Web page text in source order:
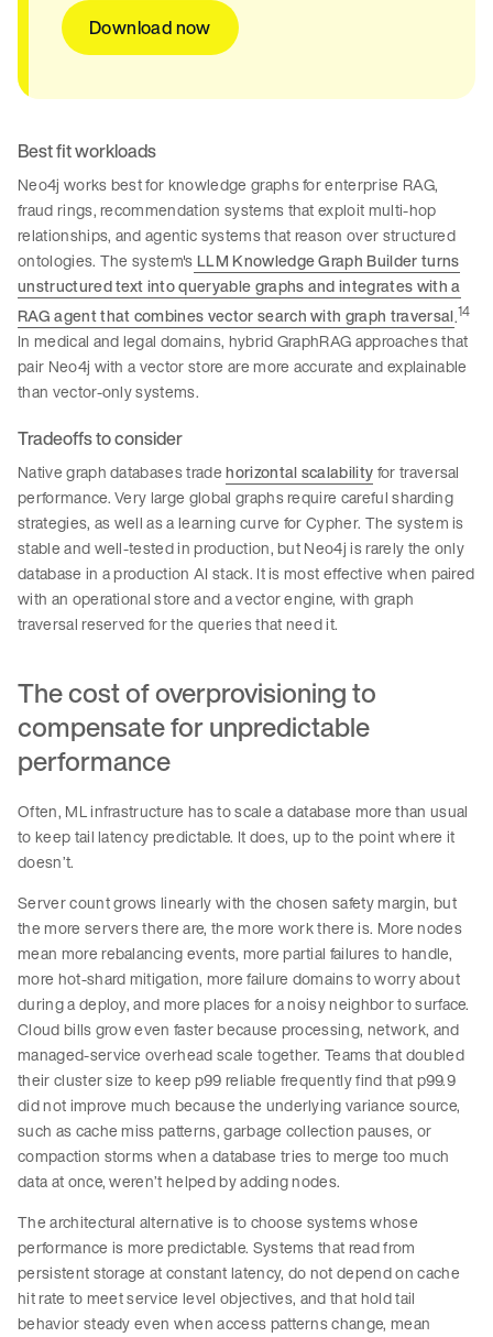
Download now
Best fit workloads
Neo4j works best for knowledge graphs for enterprise RAG,
fraud rings, recommendation systems that exploit multi-hop
relationships, and agentic systems that reason over structured
ontologies. The system's LLM Knowledge Graph Builder turns
unstructured text into queryable graphs and integrates with a
RAG agent that combines vector search with graph traversal.14
In medical and legal domains, hybrid GraphRAG approaches that
pair Neo4j with a vector store are more accurate and explainable
than vector-only systems.
Tradeoffs to consider
Native graph databases tradehorizontal scalabilityfor traversal
performance. Very large global graphs require careful sharding
strategies, as well as a learning curve for Cypher. The system is
stable and well-tested in production, but Neo4j is rarely the only
database in a production AI stack. It is most effective when paired
with an operational store and a vector engine, with graph
traversal reserved for the queries that need it.
The cost of overprovisioning to
compensate for unpredictable
performance
Often, ML infrastructure has to scale a database more than usual
to keep tail latency predictable. It does, up to the point where it
doesn’t.
Server count grows linearly with the chosen safety margin, but
the more servers there are, the more work there is. More nodes
mean more rebalancing events, more partial failures to handle,
more hot-shard mitigation, more failure domains to worry about
during a deploy, and more places for a noisy neighbor to surface.
Cloud bills grow even faster because processing, network, and
managed-service overhead scale together. Teams that doubled
their cluster size to keep p99 reliable frequently find that p99.9
did not improve much because the underlying variance source,
such as cache miss patterns, garbage collection pauses, or
compaction storms when a database tries to merge too much
data at once, weren’t helped by adding nodes.
The architectural alternative is to choose systems whose
performance is more predictable. Systems that read from
persistent storage at constant latency, do not depend on cache
hit rate to meet service level objectives, and that hold tail
behavior steady even when access patterns change, mean